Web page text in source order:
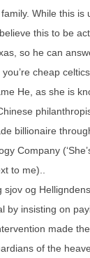
While this is
this to be
so he can
cheap
He, as she is
billionaire
Company
to me)..
sjov og
by insisting on
made
of the